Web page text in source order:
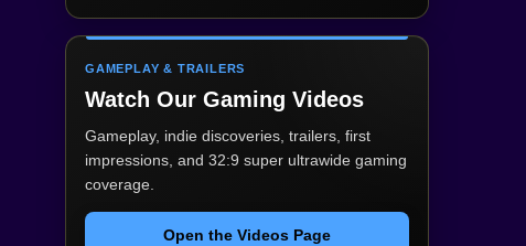
GAMEPLAY & TRAILERS
Watch Our Gaming Videos
Gameplay, indie discoveries, trailers, first
impressions, and 32:9 super ultrawide gaming
coverage.
Open the Videos Page